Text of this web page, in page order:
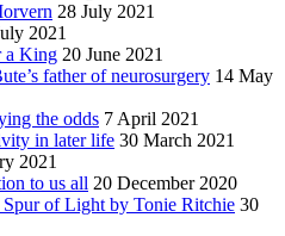
28 July 2021
2021
a King 20 June 2021
father of neurosurgery 14 May
the odds 7 April 2021
in later life 30 March 2021
2021
to us all 20 December 2020
of Light by Tonie Ritchie 30